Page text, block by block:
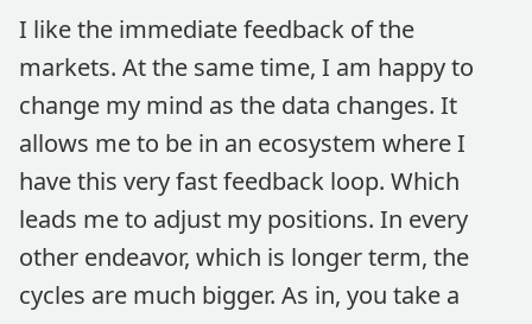
I like the immediate feedback of the
markets. At the same time, I am happy to
change my mind as the data changes. It
allows me to be in an ecosystem where I
have this very fast feedback loop. Which
leads me to adjust my positions. In every
other endeavor, which is longer term, the
cycles are much bigger. As in, you take a